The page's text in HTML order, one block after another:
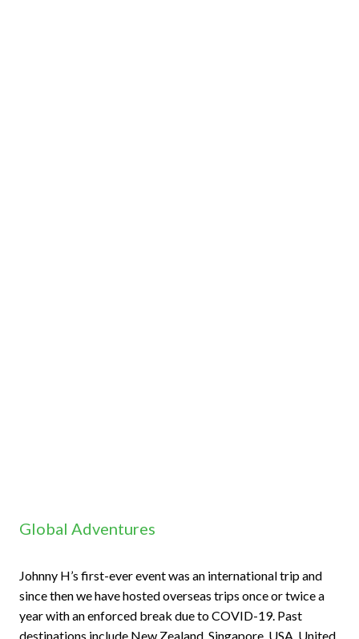
Global Adventures
Johnny H’s first-ever event was an international trip and
since then we have hosted overseas trips once or twice a
year with an enforced break due to COVID-19. Past
destinations include New Zealand, Singapore, USA, United